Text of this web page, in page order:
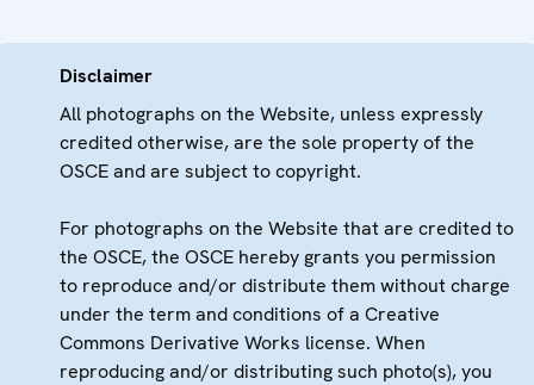
Disclaimer
All photographs on the Website, unless expressly
credited otherwise, are the sole property of the
OSCE and are subject to copyright.
For photographs on the Website that are credited to
the OSCE, the OSCE hereby grants you permission
to reproduce and/or distribute them without charge
under the term and conditions of a Creative
Commons Derivative Works license. When
reproducing and/or distributing such photo(s), you